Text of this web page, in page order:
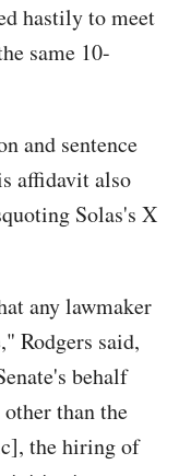
hastily to meet
same 10-
and sentence
affidavit also
Solas's X
any lawmaker
Rodgers said,
behalf
than the
the hiring of